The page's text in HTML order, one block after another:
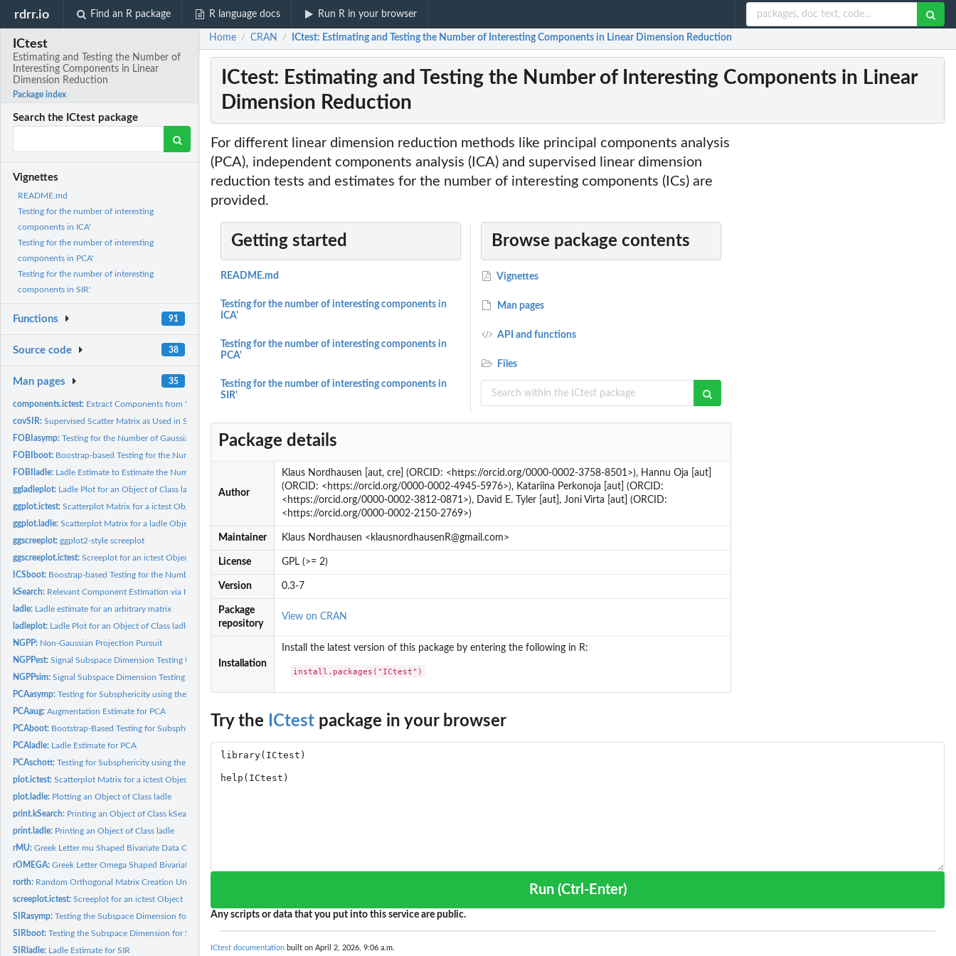
rdrr.io Find an R package R language docs Run R in your browser
ICtest
Estimating and Testing the Number of
Interesting Components in Linear
Dimension Reduction
Package index
Search the ICtest package
Vignettes
README.md
Testing for the number of interesting
components in ICA'
Testing for the number of interesting
components in PCA'
Testing for the number of interesting
components in SIR'
Functions 91
Source code 38
Man pages 35
components.ictest: Extract Components from 'ictest' and 'ladle' Objects
covSIR:Supervised Scatter Matrix as Used in Sliced Inverse...
FOBIasymp:Testing for the Number of Gaussian Components in NGCA or ICA...
FOBIboot: Boostrap-based Testing for the Number of Gaussian Components...
FOBIladle: Ladle Estimate to Estimate the Number of Gaussian Components...
ggladleplot: Ladle Plot for an Object of Class ladle Using ggplot2
ggplot.ictest:Scatterplot Matrix for a ictest Object using ggplot2
ggplot.ladle:Scatterplot Matrix for a ladle Object using ggplot2
ggscreeplot:ggplot2-style screeplot
ggscreeplot.ictest:Screeplot for an ictest Object Using ggplot2
ICSboot: Boostrap-based Testing for the Number of Gaussian Components...
kSearch: Relevant Component Estimation via Iterative Search
ladle: Ladle estimate for an arbitrary matrix
ladleplot: Ladle Plot for an Object of Class ladle
NGPP: Non-Gaussian Projection Pursuit
NGPPest:Signal Subspace Dimension Testing Using non-Gaussian...
NGPPsim:Signal Subspace Dimension Testing Using non-Gaussian...
PCAasymp:Testing for Subsphericity using the Covariance Matrix or...
PCAaug:Augmentation Estimate for PCA
PCAboot: Bootstrap-Based Testing for Subsphericity
PCAladle: Ladle Estimate for PCA
PCAschott:Testing for Subsphericity using the Schott's test
plot.ictest:Scatterplot Matrix for a ictest Object
plot.ladle: Plotting an Object of Class ladle
print.kSearch: Printing an Object of Class kSearch
print.ladle: Printing an Object of Class ladle
rMU:Greek Letter mu Shaped Bivariate Data Generation
rOMEGA:Greek Letter Omega Shaped Bivariate Data Generation
rorth: Random Orthogonal Matrix Creation Uniform WRT the Haar...
screeplot.ictest:Screeplot for an ictest Object
SIRasymp:Testing the Subspace Dimension for Sliced Inverse Regression.
SIRboot:Testing the Subspace Dimension for Sliced Inverse Regression...
SIRladle: Ladle Estimate for SIR
Home / CRAN / ICtest: Estimating and Testing the Number of Interesting Components in Linear Dimension Reduction
ICtest: Estimating and Testing the Number of Interesting Components in Linear
Dimension Reduction
For different linear dimension reduction methods like principal components analysis
(PCA), independent components analysis (ICA) and supervised linear dimension
reduction tests and estimates for the number of interesting components (ICs) are
provided.
Getting started
README.md
Testing for the number of interesting components in
ICA'
Testing for the number of interesting components in
PCA'
Testing for the number of interesting components in
SIR'
Browse package contents
Vignettes
Man pages
API and functions
Files
Package details
Author
Klaus Nordhausen [aut, cre] (ORCID: <https://orcid.org/0000-0002-3758-8501>), Hannu Oja [aut]
(ORCID: <https://orcid.org/0000-0002-4945-5976>), Katariina Perkonoja [aut] (ORCID:
<https://orcid.org/0000-0002-3812-0871>), David E. Tyler [aut], Joni Virta [aut] (ORCID:
<https://orcid.org/0000-0002-2150-2769>)
Maintainer Klaus Nordhausen <klausnordhausenR@gmail.com>
License GPL (>= 2)
Version 0.3-7
Package
repository
View on CRAN
Installation
Install the latest version of this package by entering the following in R:
install.packages("ICtest")
Try the ICtest package in your browser
Run (Ctrl-Enter)
Any scripts or data that you put into this service are public.
ICtest documentation built on April 2, 2026, 9:06 a.m.